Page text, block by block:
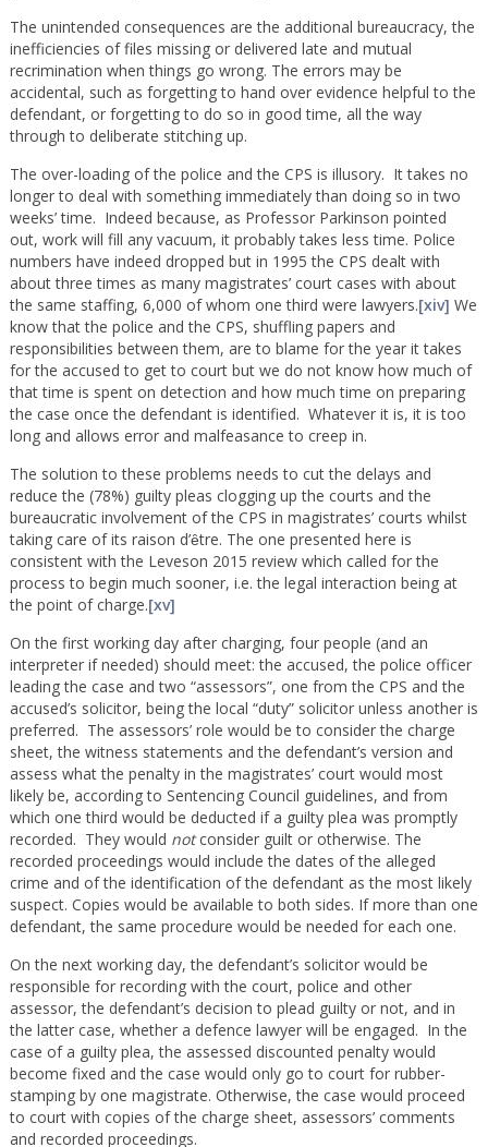
The unintended consequences are the additional bureaucracy, the
inefficiencies of files missing or delivered late and mutual
recrimination when things go wrong. The errors may be
accidental, such as forgetting to hand over evidence helpful to the
defendant, or forgetting to do so in good time, all the way
through to deliberate stitching up.
The over-loading of the police and the CPS is illusory. It takes no
longer to deal with something immediately than doing so in two
weeks’ time. Indeed because, as Professor Parkinson pointed
out, work will fill any vacuum, it probably takes less time. Police
numbers have indeed dropped but in 1995 the CPS dealt with
about three times as many magistrates’ court cases with about
the same staffing, 6,000 of whom one third were lawyers.[xiv] We
know that the police and the CPS, shuffling papers and
responsibilities between them, are to blame for the year it takes
for the accused to get to court but we do not know how much of
that time is spent on detection and how much time on preparing
the case once the defendant is identified. Whatever it is, it is too
long and allows error and malfeasance to creep in.
The solution to these problems needs to cut the delays and
reduce the (78%) guilty pleas clogging up the courts and the
bureaucratic involvement of the CPS in magistrates’ courts whilst
taking care of its raison d’ȇtre. The one presented here is
consistent with the Leveson 2015 review which called for the
process to begin much sooner, i.e. the legal interaction being at
the point of charge.[xv]
On the first working day after charging, four people (and an
interpreter if needed) should meet: the accused, the police officer
leading the case and two “assessors”, one from the CPS and the
accused’s solicitor, being the local “duty” solicitor unless another is
preferred. The assessors’ role would be to consider the charge
sheet, the witness statements and the defendant’s version and
assess what the penalty in the magistrates’ court would most
likely be, according to Sentencing Council guidelines, and from
which one third would be deducted if a guilty plea was promptly
recorded. They would notconsider guilt or otherwise. The
recorded proceedings would include the dates of the alleged
crime and of the identification of the defendant as the most likely
suspect. Copies would be available to both sides. If more than one
defendant, the same procedure would be needed for each one.
On the next working day, the defendant’s solicitor would be
responsible for recording with the court, police and other
assessor, the defendant’s decision to plead guilty or not, and in
the latter case, whether a defence lawyer will be engaged. In the
case of a guilty plea, the assessed discounted penalty would
become fixed and the case would only go to court for rubber-
stamping by one magistrate. Otherwise, the case would proceed
to court with copies of the charge sheet, assessors’ comments
and recorded proceedings.